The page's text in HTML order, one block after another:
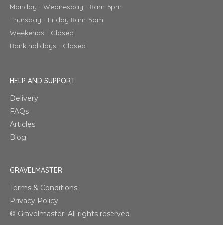
Monday - Wednesday - 8am-5pm
Thursday - Friday 8am-5pm
Weekends - Closed
Bank holidays - Closed
HELP AND SUPPORT
Delivery
FAQs
Articles
Blog
GRAVELMASTER
Terms & Conditions
Privacy Policy
© Gravelmaster. All rights reserved